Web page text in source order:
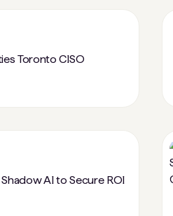
Toronto CISO
AI to Secure ROI